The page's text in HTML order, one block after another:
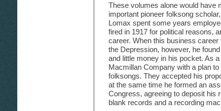
These volumes alone would have
important pioneer folksong
Lomax spent some years
fired in 1917 for political reasons,
career. When this business
the Depression, however, he
and little money in his pocket. As
Macmillan Company with a plan
folksongs. They accepted his
at the same time he formed an
Congress, agreeing to deposit his
blank records and a recording